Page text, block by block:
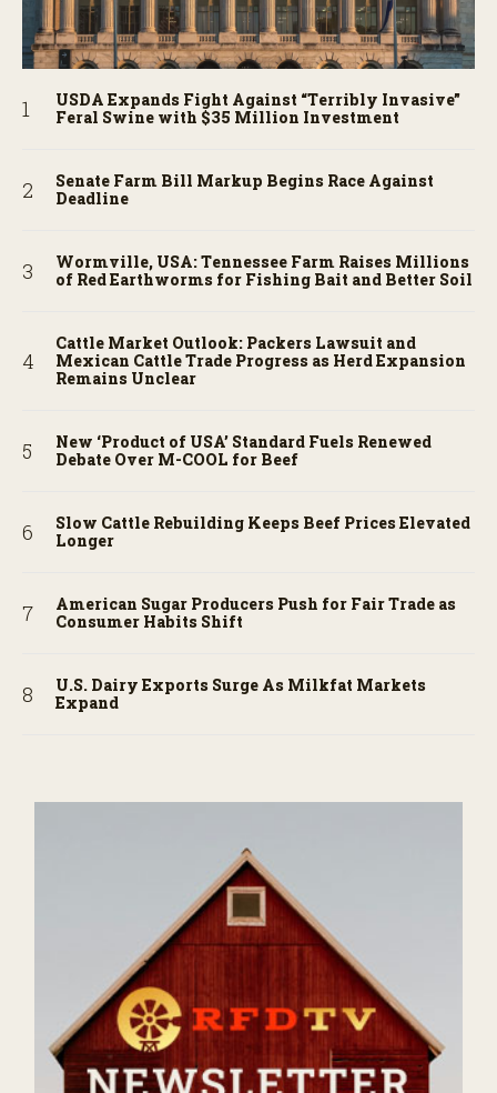
USDA Expands Fight Against “Terribly Invasive”
Feral Swine with $35 Million Investment
Senate Farm Bill Markup Begins Race Against
Deadline
Wormville, USA: Tennessee Farm Raises Millions
of Red Earthworms for Fishing Bait and Better Soil
Cattle Market Outlook: Packers Lawsuit and
Mexican Cattle Trade Progress as Herd Expansion
Remains Unclear
New ‘Product of USA’ Standard Fuels Renewed
Debate Over M-COOL for Beef
Slow Cattle Rebuilding Keeps Beef Prices Elevated
Longer
American Sugar Producers Push for Fair Trade as
Consumer Habits Shift
U.S. Dairy Exports Surge As Milkfat Markets
Expand